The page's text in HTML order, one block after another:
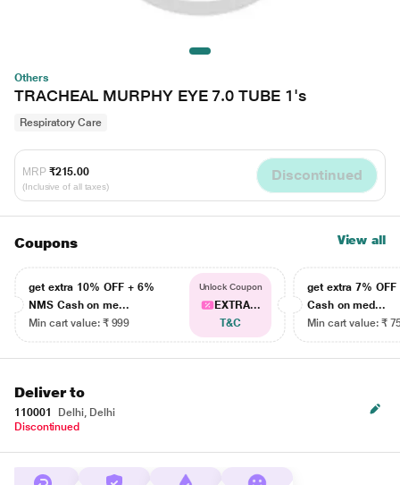
Others
TRACHEAL MURPHY EYE 7.0 TUBE 1's
Respiratory Care
MRP ₹215.00
(Inclusive of all taxes)
Discontinued
Coupons View all
get extra 10% OFF + 6%
NMS Cash on me...
Min cart value: ₹ 999
Unlock Coupon
EXTRA...
T&C
get extra 7% OFF
Cash on med...
Min cart value: ₹
Deliver to
110001
Delhi, Delhi
Discontinued